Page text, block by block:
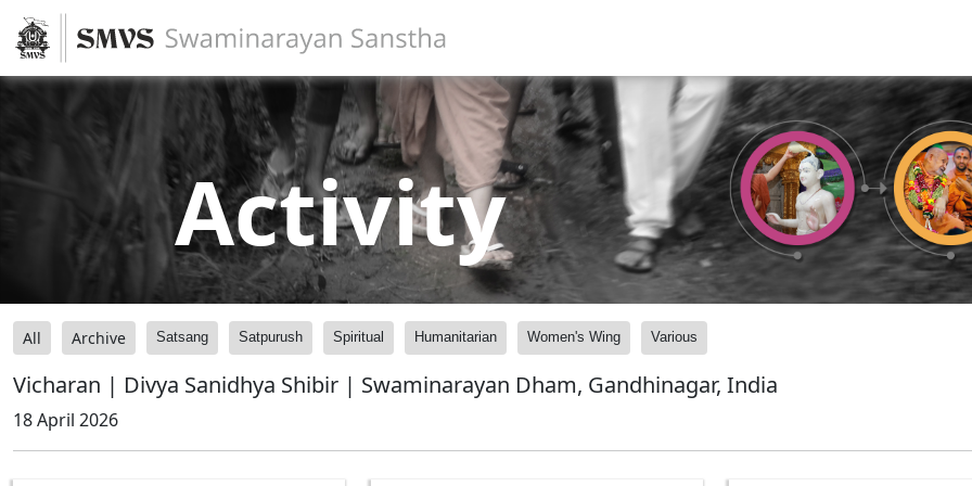
Activity
All Archive Satsang Satpurush Spiritual Humanitarian Women's Wing Various
Vicharan | Divya Sanidhya Shibir | Swaminarayan Dham, Gandhinagar, India
18 April 2026